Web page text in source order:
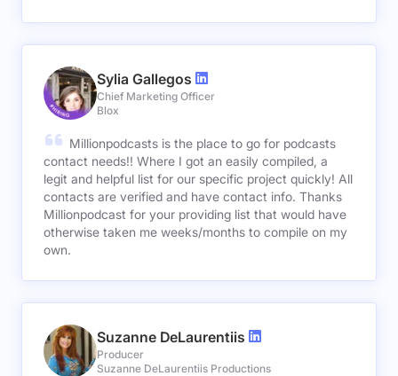
Sylia Gallegos
Chief Marketing Officer
Blox
Millionpodcasts is the place to go for podcasts
contact needs!! Where I got an easily compiled, a
legit and helpful list for our specific project quickly! All
contacts are verified and have contact info. Thanks
Millionpodcast for your providing list that would have
otherwise taken me weeks/months to compile on my
own.
Suzanne DeLaurentiis
Producer
Suzanne DeLaurentiis Productions